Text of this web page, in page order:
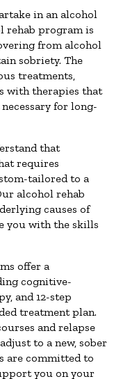
in an alcohol
rehab program is
from alcohol
sobriety. The
treatments,
with therapies that
for long-
that
requires
tailored to a
alcohol rehab
causes of
you with the skills
offer a
cognitive-
and 12-step
treatment plan.
and relapse
to a new, sober
are committed to
you on your